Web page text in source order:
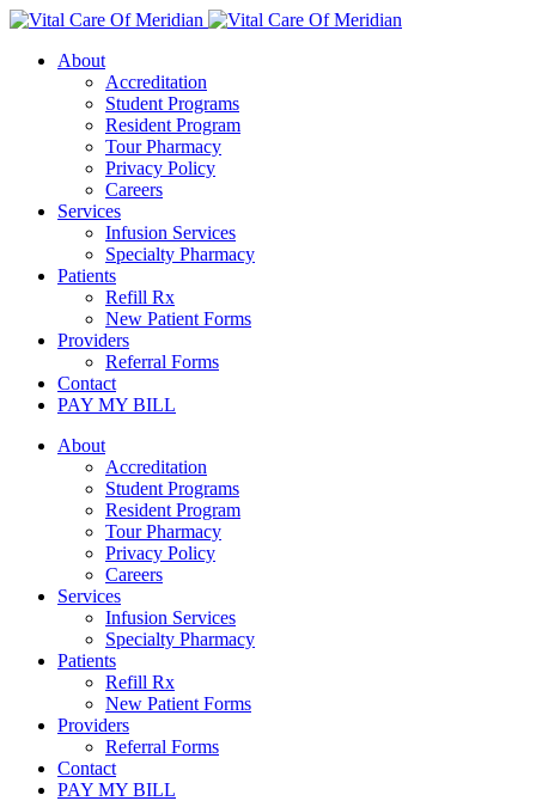
About
Accreditation
Student Programs
Resident Program
Tour Pharmacy
Privacy Policy
Careers
Services
Infusion Services
Specialty Pharmacy
Patients
Refill Rx
New Patient Forms
Providers
Referral Forms
Contact
PAY MY BILL
About
Accreditation
Student Programs
Resident Program
Tour Pharmacy
Privacy Policy
Careers
Services
Infusion Services
Specialty Pharmacy
Patients
Refill Rx
New Patient Forms
Providers
Referral Forms
Contact
PAY MY BILL